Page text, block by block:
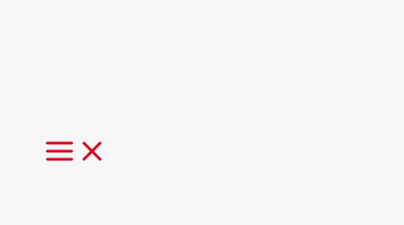
MAIN
MENU